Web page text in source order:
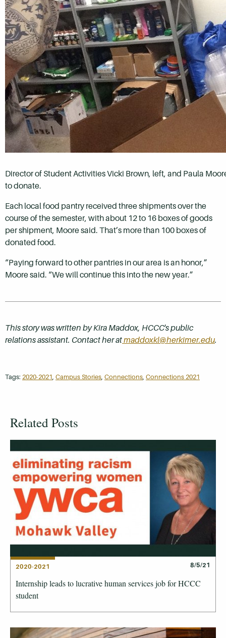
Director of Student Activities Vicki Brown, left, and Paula
to donate.
Each local food pantry received three shipments over the
course of the semester, with about 12 to 16 boxes of goods
per shipment, Moore said. That’s more than 100 boxes of
donated food.
“Paying forward to other pantries in our area is an honor,”
Moore said. “We will continue this into the new year.”
This story was written by Kira Maddox, HCCC's public
relations assistant. Contact her atmaddoxkl@herkimer.edu.
Tags: 2020-2021, Campus Stories, Connections, Connections 2021
Related Posts
2020-2021 8/5/21
Internship leads to lucrative human services job for HCCC
student